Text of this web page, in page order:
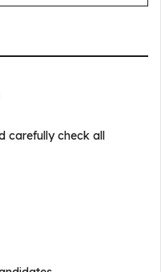
carefully check all